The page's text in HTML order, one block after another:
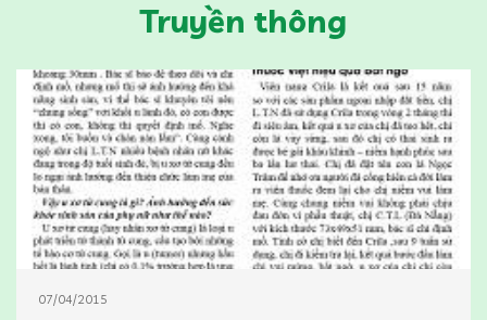
Truyền thông
07/04/2015